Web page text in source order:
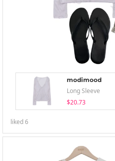
modimood
Long Sleeve
$20.73
liked6